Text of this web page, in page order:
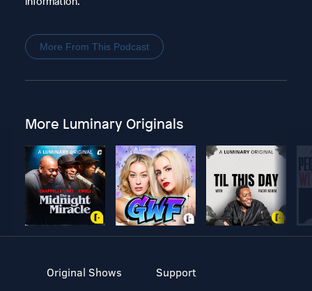
More From This Podcast
More Luminary Originals
Original Shows
Support